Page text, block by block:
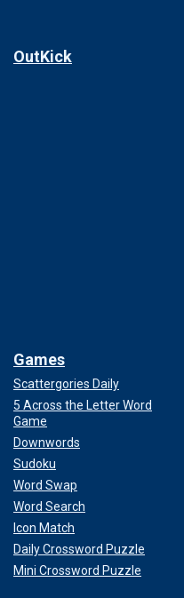
OutKick
Games
Scattergories Daily
5 Across the Letter Word
Game
Downwords
Sudoku
Word Swap
Word Search
Icon Match
Daily Crossword Puzzle
Mini Crossword Puzzle